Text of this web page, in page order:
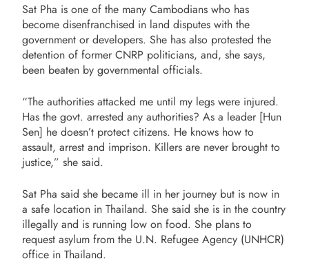
Sat Pha is one of the many Cambodians who has
become disenfranchised in land disputes with the
government or developers. She has also protested the
detention of former CNRP politicians, and, she says,
been beaten by governmental officials.
“The authorities attacked me until my legs were injured.
Has the govt. arrested any authorities? As a leader [Hun
Sen] he doesn’t protect citizens. He knows how to
assault, arrest and imprison. Killers are never brought to
justice,” she said.
Sat Pha said she became ill in her journey but is now in
a safe location in Thailand. She said she is in the country
illegally and is running low on food. She plans to
request asylum from the U.N. Refugee Agency (UNHCR)
office in Thailand.